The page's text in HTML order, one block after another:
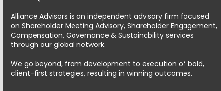
Alliance Advisors is an independent advisory firm focused
on Shareholder Meeting Advisory, Shareholder Engagement,
Compensation, Governance & Sustainability services
through our global network.
We go beyond, from development to execution of bold,
client-first strategies, resulting in winning outcomes.